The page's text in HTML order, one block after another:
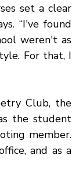
set a clear
“I've found
weren't as
For that, I
Club, the
the student
member.
and as a